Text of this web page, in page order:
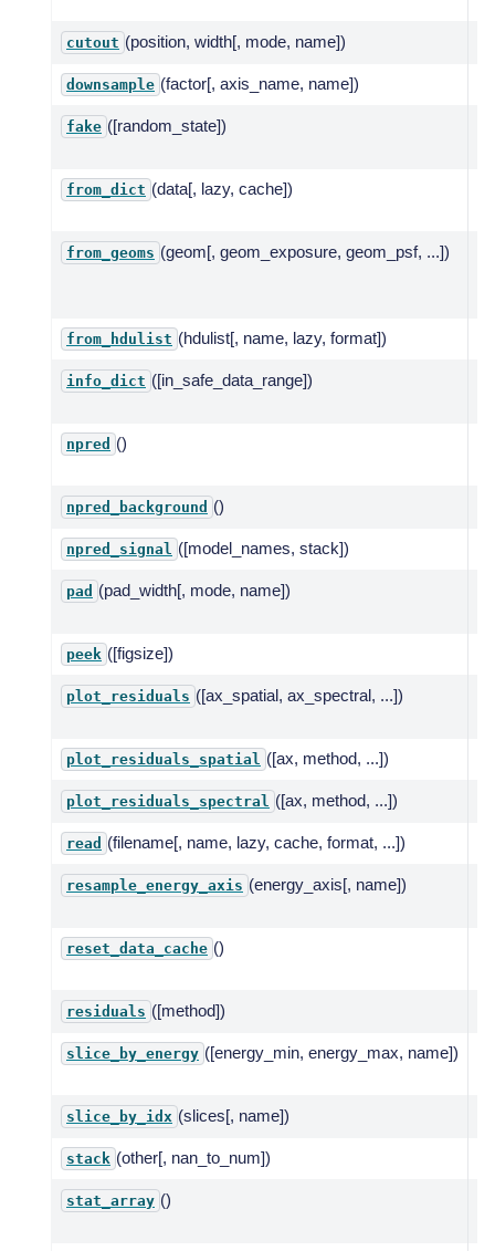
cutout (position, width[, mode, name])
downsample (factor[, axis_name, name])
fake ([random_state])
from_dict (data[, lazy, cache])
from_geoms (geom[, geom_exposure, geom_psf, ...])
from_hdulist (hdulist[, name, lazy, format])
info_dict ([in_safe_data_range])
npred ()
npred_background ()
npred_signal ([model_names, stack])
pad (pad_width[, mode, name])
peek ([figsize])
plot_residuals ([ax_spatial, ax_spectral, ...])
plot_residuals_spatial ([ax, method, ...])
plot_residuals_spectral ([ax, method, ...])
read (filename[, name, lazy, cache, format, ...])
resample_energy_axis (energy_axis[, name])
reset_data_cache ()
residuals ([method])
slice_by_energy ([energy_min, energy_max, name])
slice_by_idx (slices[, name])
stack (other[, nan_to_num])
stat_array ()